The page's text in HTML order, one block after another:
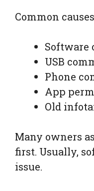
Common
Software
USB
Phone
App
Old
Many owners
first. Usually,
issue.